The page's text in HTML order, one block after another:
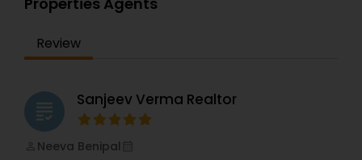
expertise to help you get the fastest sale
have any general questions about buying or
selling real estate, please feel free to contact me
even just to chat about real estate. I look forward
to hearing from you!
Review
grading Sanjeev Verma Realtor
Neeva Benipal